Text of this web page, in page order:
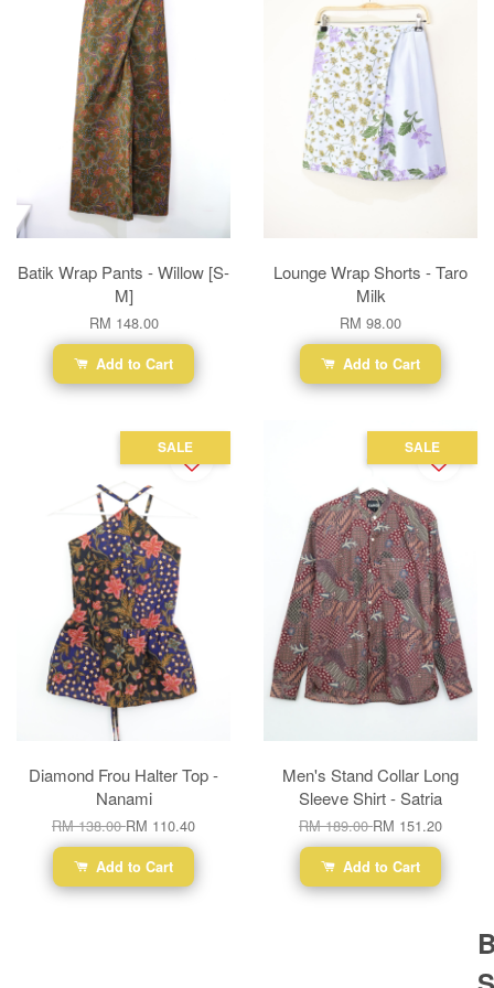
Batik Wrap Pants - Willow [S-
M]
RM 148.00
Add to Cart
Lounge Wrap Shorts - Taro
Milk
RM 98.00
Add to Cart
SALE
Diamond Frou Halter Top -
Nanami
RM 138.00RM 110.40
Add to Cart
SALE
Men's Stand Collar Long
Sleeve Shirt - Satria
RM 189.00RM 151.20
Add to Cart